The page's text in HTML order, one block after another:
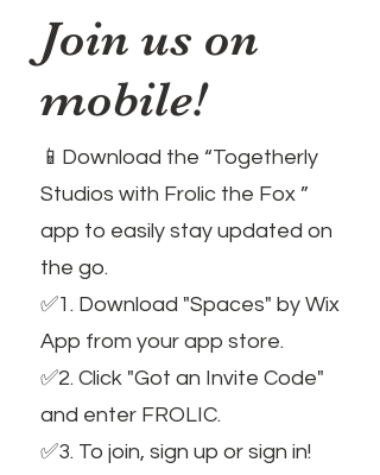
Join us on
mobile!
📱Download the “Togetherly
Studios with Frolic the Fox ”
app to easily stay updated on
the go.
✅1. Download "Spaces" by Wix
App from your app store.
✅2. Click "Got an Invite Code"
and enter FROLIC.
✅3. To join, sign up or sign in!